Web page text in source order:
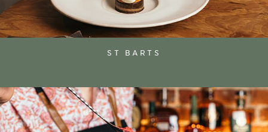
ST BARTS